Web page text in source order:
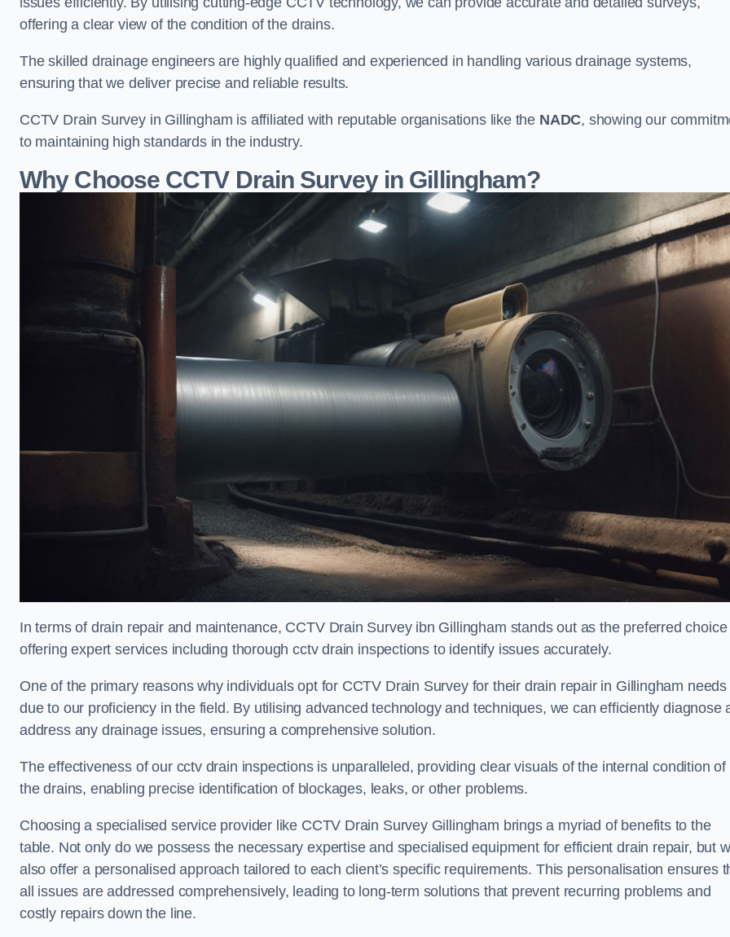
offering a clear view of the condition of the drains.
The skilled drainage engineers are highly qualified and experienced in handling various drainage systems,
ensuring that we deliver precise and reliable results.
CCTV Drain Survey in Gillingham is affiliated with reputable organisations like the NADC, showing our
to maintaining high standards in the industry.
Why Choose CCTV Drain Survey in Gillingham?
In terms of drain repair and maintenance, CCTV Drain Survey ibn Gillingham stands out as the preferred choice
offering expert services including thorough cctv drain inspections to identify issues accurately.
One of the primary reasons why individuals opt for CCTV Drain Survey for their drain repair in Gillingham needs
due to our proficiency in the field. By utilising advanced technology and techniques, we can efficiently diagnose
address any drainage issues, ensuring a comprehensive solution.
The effectiveness of our cctv drain inspections is unparalleled, providing clear visuals of the internal condition of
the drains, enabling precise identification of blockages, leaks, or other problems.
Choosing a specialised service provider like CCTV Drain Survey Gillingham brings a myriad of benefits to the
table. Not only do we possess the necessary expertise and specialised equipment for efficient drain repair, but
also offer a personalised approach tailored to each client’s specific requirements. This personalisation ensures
all issues are addressed comprehensively, leading to long-term solutions that prevent recurring problems and
costly repairs down the line.